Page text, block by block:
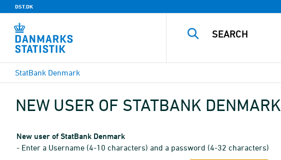
DST.DK
StatBank Denmark
NEW USER OF STATBANK DENMARK
New user of StatBank Denmark
- Enter a Username (4-10 characters) and a password (4-32 characters)